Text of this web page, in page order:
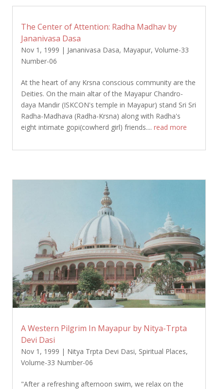
The Center of Attention: Radha Madhav by
Jananivasa Dasa
Nov 1, 1999 | Jananivasa Dasa, Mayapur, Volume-33
Number-06
At the heart of any Krsna conscious community are the
Deities. On the main altar of the Mayapur Chandro-
daya Mandir (ISKCON's temple in Mayapur) stand Sri Sri
Radha-Madhava (Radha-Krsna) along with Radha's
eight intimate gopi(cowherd girl) friends.... read more
A Western Pilgrim In Mayapur by Nitya-Trpta
Devi Dasi
Nov 1, 1999 | Nitya Trpta Devi Dasi, Spiritual Places,
Volume-33 Number-06
"After a refreshing afternoon swim, we relax on the